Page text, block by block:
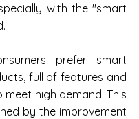
with the "smart
prefer smart
full of features and
high demand. This
by the improvement